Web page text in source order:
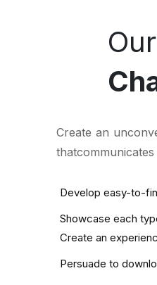
Our
Create an
Develop easy-to-
Showcase each
Create an
Persuade to